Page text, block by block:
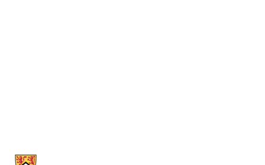
Information about Political Science